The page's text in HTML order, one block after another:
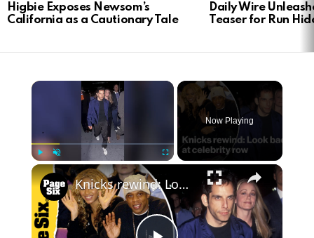
Higbie Exposes Newsom’s
California as a Cautionary Tale
Daily Wire
Teaser for Run
Play Unmute
Now Playing
Knicks rewind: Look back at the star-studded celebrity row from years past